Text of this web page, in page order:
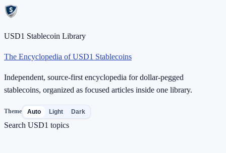
USD1 Stablecoin Library
The Encyclopedia of USD1 Stablecoins
Independent, source-first encyclopedia for dollar-pegged
stablecoins, organized as focused articles inside one library.
Theme Auto Light Dark
Search USD1 topics